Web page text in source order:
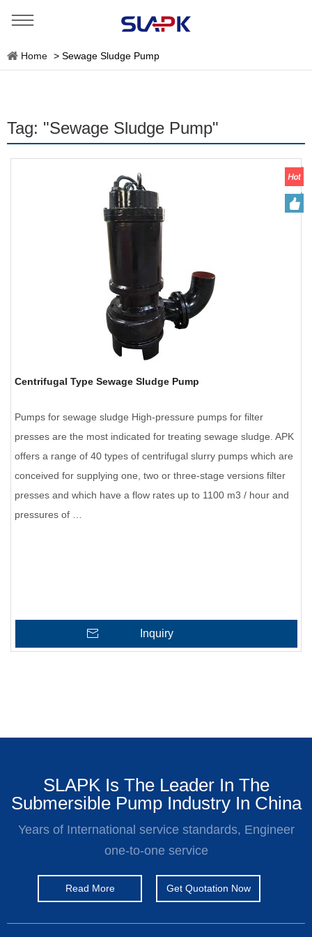
Home > Sewage Sludge Pump
Tag: "Sewage Sludge Pump"
Centrifugal Type Sewage Sludge Pump
Pumps for sewage sludge High-pressure pumps for filter
presses are the most indicated for treating sewage sludge. APK
offers a range of 40 types of centrifugal slurry pumps which are
conceived for supplying one, two or three-stage versions filter
presses and which have a flow rates up to 1100 m3 / hour and
pressures of …
Inquiry
SLAPK Is The Leader In The
Submersible Pump Industry In China
Years of International service standards, Engineer
one-to-one service
Read More Get Quotation Now